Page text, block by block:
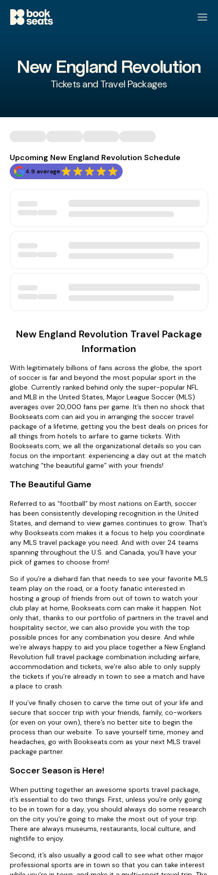
New England Revolution
Tickets and Travel Packages
Upcoming New England Revolution Schedule
4.9 average
New England Revolution Travel Package
Information
With legitimately billions of fans across the globe, the sport
of soccer is far and beyond the most popular sport in the
globe. Currently ranked behind only the super-popular NFL
and MLB in the United States, Major League Soccer (MLS)
averages over 20,000 fans per game. It’s then no shock that
Bookseats.com can aid you in arranging the soccer travel
package of a lifetime, getting you the best deals on prices for
all things from hotels to airfare to game tickets. With
Bookseats.com, we all the organizational details so you can
focus on the important: experiencing a day out at the match
watching “the beautiful game” with your friends!
The Beautiful Game
Referred to as “football” by most nations on Earth, soccer
has been consistently developing recognition in the United
States, and demand to view games continues to grow. That’s
why Bookseats.com makes it a focus to help you coordinate
any MLS travel package you need. And with over 24 teams
spanning throughout the U.S. and Canada, you’ll have your
pick of games to choose from!
So if you’re a diehard fan that needs to see your favorite MLS
team play on the road, or a footy fanatic interested in
hosting a group of friends from out of town to watch your
club play at home, Bookseats.com can make it happen. Not
only that, thanks to our portfolio of partners in the travel and
hospitality sector, we can also provide you with the top
possible prices for any combination you desire. And while
we’re always happy to aid you place together a New England
Revolution full travel package combination including airfare,
accommodation and tickets, we’re also able to only supply
the tickets if you’re already in town to see a match and have
a place to crash.
If you’ve finally chosen to carve the time out of your life and
secure that soccer trip with your friends, family, co-workers
(or even on your own), there’s no better site to begin the
process than our website. To save yourself time, money and
headaches, go with Bookseats.com as your next MLS travel
package partner.
Soccer Season is Here!
When putting together an awesome sports travel package,
it’s essential to do two things. First, unless you’re only going
to be in town for a day, you should always do some research
on the city you’re going to make the most out of your trip.
There are always museums, restaurants, local culture, and
nightlife to enjoy.
Second, it’s also usually a good call to see what other major
professional sports are in town so that you can take interest